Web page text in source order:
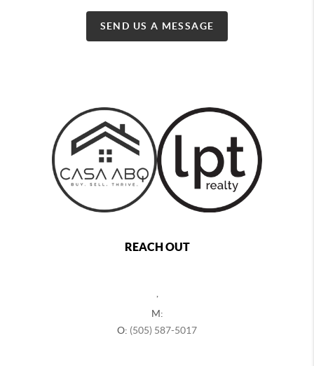
SEND US A MESSAGE
REACH OUT
M:
O: (505) 587-5017